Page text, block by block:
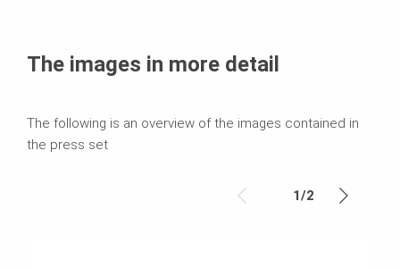
The images in more detail
The following is an overview of the images contained in
the press set
1/2